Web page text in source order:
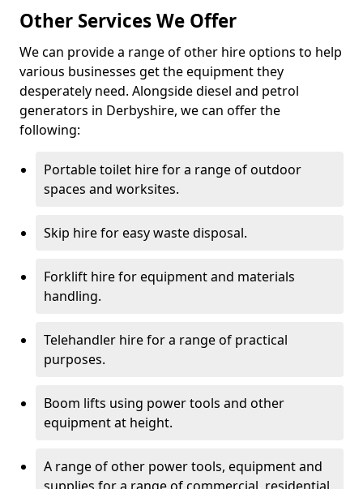
Other Services We Offer
We can provide a range of other hire options to help
various businesses get the equipment they
desperately need. Alongside diesel and petrol
generators in Derbyshire, we can offer the
following:
Portable toilet hire for a range of outdoor
spaces and worksites.
Skip hire for easy waste disposal.
Forklift hire for equipment and materials
handling.
Telehandler hire for a range of practical
purposes.
Boom lifts using power tools and other
equipment at height.
A range of other power tools, equipment and